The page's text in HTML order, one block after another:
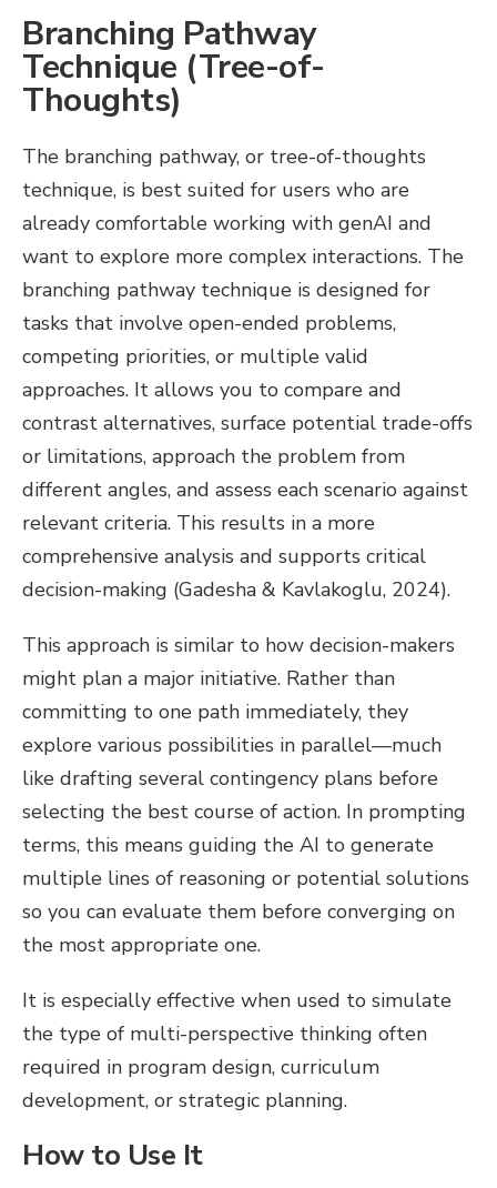
Branching Pathway
Technique (Tree-of-
Thoughts)
The branching pathway, or tree-of-thoughts
technique, is best suited for users who are
already comfortable working with genAI and
want to explore more complex interactions. The
branching pathway technique is designed for
tasks that involve open-ended problems,
competing priorities, or multiple valid
approaches. It allows you to compare and
contrast alternatives, surface potential trade-offs
or limitations, approach the problem from
different angles, and assess each scenario against
relevant criteria. This results in a more
comprehensive analysis and supports critical
decision-making (Gadesha & Kavlakoglu, 2024).
This approach is similar to how decision-makers
might plan a major initiative. Rather than
committing to one path immediately, they
explore various possibilities in parallel—much
like drafting several contingency plans before
selecting the best course of action. In prompting
terms, this means guiding the AI to generate
multiple lines of reasoning or potential solutions
so you can evaluate them before converging on
the most appropriate one.
It is especially effective when used to simulate
the type of multi-perspective thinking often
required in program design, curriculum
development, or strategic planning.
How to Use It